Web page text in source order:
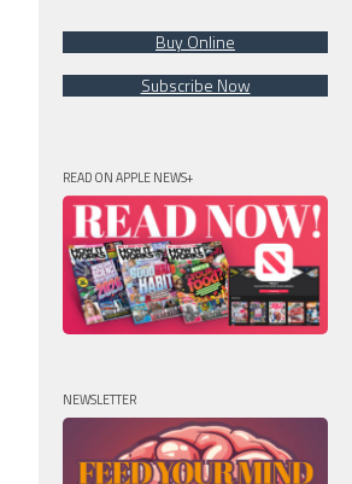
Buy Online
Subscribe Now
READ ON APPLE NEWS+
NEWSLETTER